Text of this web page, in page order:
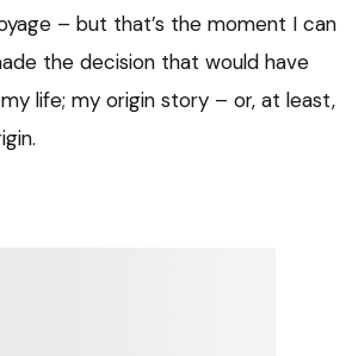
– but that’s the moment I can
the decision that would have
life; my origin story – or, at least,